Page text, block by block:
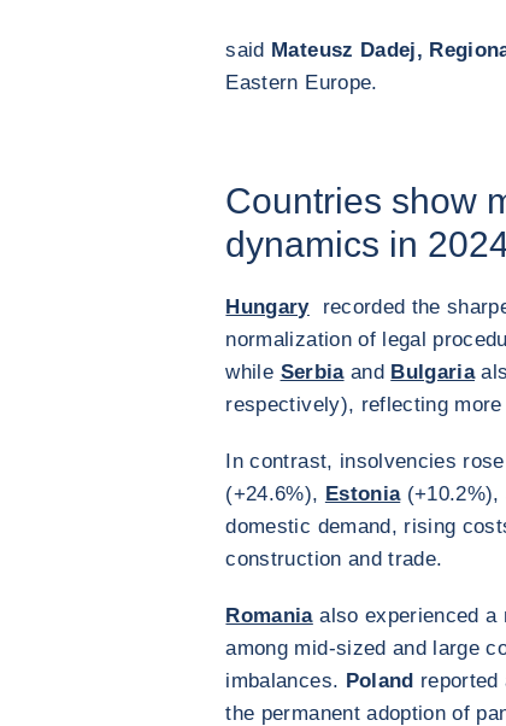
said Mateusz Dadej,
Eastern Europe.
Countries show
dynamics in
Hungary
recorded the
normalization of legal
while Serbiaand Bulgaria
respectively), reflecting
In contrast, insolvencies
(+24.6%), Estonia(+10.2%),
domestic demand, rising
construction and trade.
Romaniaalso experienced a
among mid-sized and large
imbalances. Poland
the permanent adoption of